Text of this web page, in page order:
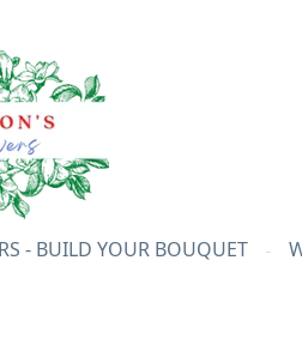
- BUILD YOUR BOUQUET